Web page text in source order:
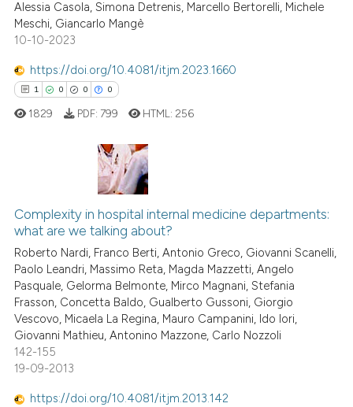
was made.
atscite.ai
shows how a scientific paper
cited by providing the
of the citation, a
describing whether
claim, and a label
in which section the
Alessia Casola, Simona Detrenis, Marcello Bertorelli, Michele
Meschi, Giancarlo Mangè
10-10-2023
https://doi.org/10.4081/itjm.2023.1660
1 0 0 0
Citing Publications
Supporting
Mentioning
Contrasting
how this article has been
at scite.ai
shows how a scientific paper
1829 PDF: 799 HTML: 256
Complexity in hospital internal medicine departments:
what are we talking about?
Roberto Nardi, Franco Berti, Antonio Greco, Giovanni Scanelli,
Paolo Leandri, Massimo Reta, Magda Mazzetti, Angelo
Pasquale, Gelorma Belmonte, Mirco Magnani, Stefania
Frasson, Concetta Baldo, Gualberto Gussoni, Giorgio
Vescovo, Micaela La Regina, Mauro Campanini, Ido Iori,
Giovanni Mathieu, Antonino Mazzone, Carlo Nozzoli
142-155
19-09-2013
https://doi.org/10.4081/itjm.2013.142